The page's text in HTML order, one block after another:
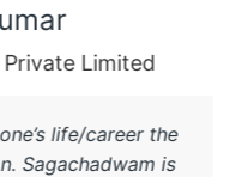
Limited
life/career the
Sagachadwam is